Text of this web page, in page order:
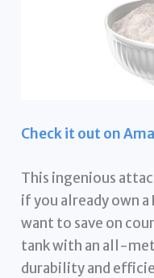
Check it out on
This ingenious
if you already own
want to save on
tank with an all-
durability and